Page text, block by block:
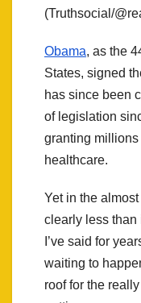
(Truthsocial/
Obama, as the
States, signed
has since been
of legislation
granting
healthcare.
Yet in the
clearly less than
I’ve said for
waiting to
roof for the